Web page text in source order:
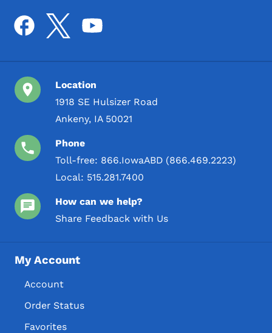
Location
1918 SE Hulsizer Road
Ankeny, IA 50021
Phone
Toll-free: 866.IowaABD (866.469.2223)
Local: 515.281.7400
How can we help?
Share Feedback with Us
My Account
Account
Order Status
Favorites